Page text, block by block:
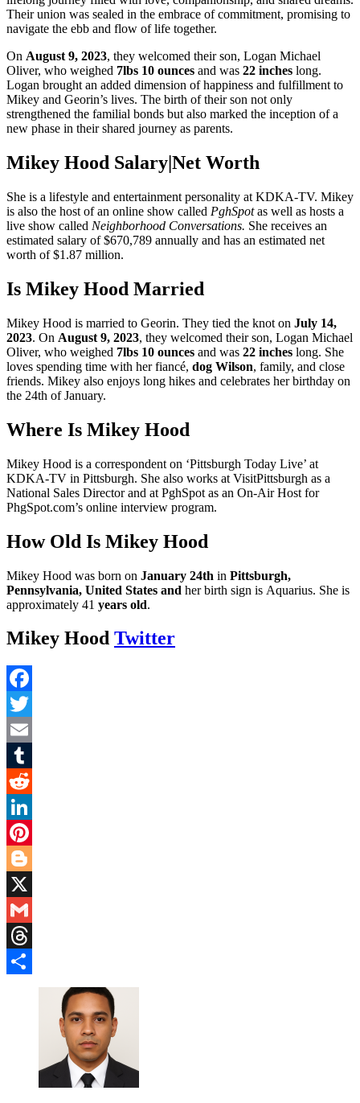
Their union was sealed in the embrace of commitment, promising to
navigate the ebb and flow of life together.
On August 9, 2023, they welcomed their son, Logan Michael
Oliver, who weighed 7lbs 10 ounces and was 22 inches long.
Logan brought an added dimension of happiness and fulfillment to
Mikey and Georin’s lives. The birth of their son not only
strengthened the familial bonds but also marked the inception of a
new phase in their shared journey as parents.
Mikey Hood Salary|Net Worth
She is a lifestyle and entertainment personality at KDKA-TV. Mikey
is also the host of an online show called PghSpotas well as hosts a
live show called Neighborhood Conversations. She receives an
estimated salary of $670,789 annually and has an estimated net
worth of $1.87 million.
Is Mikey Hood Married
Mikey Hood is married to Georin. They tied the knot on July 14,
2023. On August 9, 2023, they welcomed their son, Logan Michael
Oliver, who weighed 7lbs 10 ounces and was 22 inches long. She
loves spending time with her fiancé, dog Wilson, family, and close
friends. Mikey also enjoys long hikes and celebrates her birthday on
the 24th of January.
Where Is Mikey Hood
Mikey Hood is a correspondent on ‘Pittsburgh Today Live’ at
KDKA-TV in Pittsburgh. She also works at VisitPittsburgh as a
National Sales Director and at PghSpot as an On-Air Host for
PhgSpot.com’s online interview program.
How Old Is Mikey Hood
Mikey Hood was born on January 24th in Pittsburgh,
Pennsylvania, United States and her birth sign is Aquarius. She is
approximately 41 years old.
Mikey Hood Twitter
Facebook
Twitter
Email
Tumblr
Reddit
LinkedIn
Pinterest
Blogger
X
Gmail
Threads